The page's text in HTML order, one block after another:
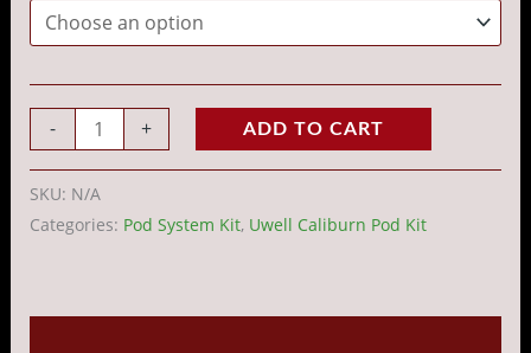
- + ADD TO CART
SKU: N/A
Categories: Pod System Kit, Uwell Caliburn Pod Kit